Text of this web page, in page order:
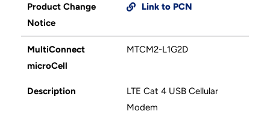
Product Change
Notice
Link to PCN
MultiConnect
microCell
MTCM2-L1G2D
Description
LTE Cat 4 USB Cellular
Modem